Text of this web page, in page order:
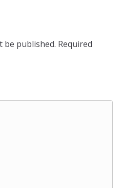
be published. Required